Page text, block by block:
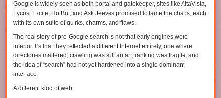
Google is widely seen as both portal and gatekeeper, sites like AltaVista,
Lycos, Excite, HotBot, and Ask Jeeves promised to tame the chaos, each
with its own suite of quirks, charms, and flaws.
The real story of pre-Google search is not that early engines were
inferior. It's that they reflected a different Internet entirely, one where
directories mattered, crawling was still an art, ranking was fragile, and
the idea of “search” had not yet hardened into a single dominant
interface.
A different kind of web